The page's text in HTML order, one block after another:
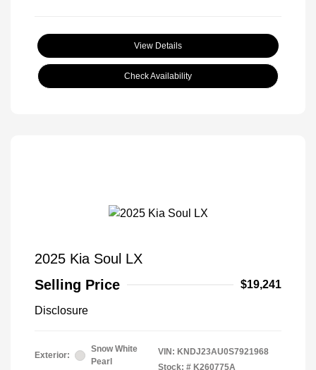
View Details
Check Availability
2025 Kia Soul LX
Selling Price
$19,241
Disclosure
Exterior:
Snow White
Pearl
VIN: KNDJ23AU0S7921968
Stock: # K260775A